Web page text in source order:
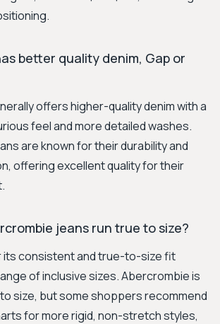
better quality denim, Gap or
offers higher-quality denim with a
feel and more detailed washes.
are known for their durability and
offering excellent quality for their
jeans run true to size?
its consistent and true-to-size fit
of inclusive sizes. Abercrombie is
size, but some shoppers recommend
for more rigid, non-stretch styles,